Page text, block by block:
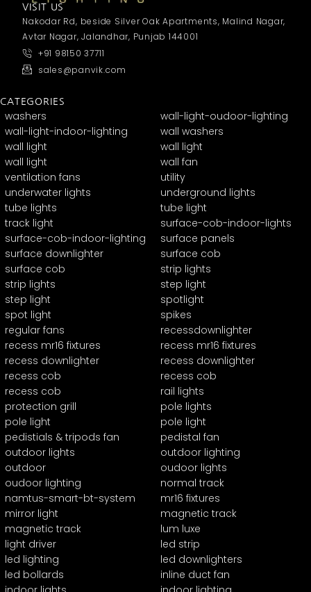
VISIT US
Nakodar Rd, beside Silver Oak Apartments, Malind Nagar,
Avtar Nagar, Jalandhar, Punjab 144001
+91 98150 37711
sales@panvik.com
CATEGORIES
washers
wall-light-oudoor-lighting
wall-light-indoor-lighting
wall washers
wall light
wall light
wall light
wall fan
ventilation fans
utility
underwater lights
underground lights
tube lights
tube light
track light
surface-cob-indoor-lights
surface-cob-indoor-lighting
surface panels
surface downlighter
surface cob
surface cob
strip lights
strip lights
step light
step light
spotlight
spot light
spikes
regular fans
recessdownlighter
recess mr16 fixtures
recess mr16 fixtures
recess downlighter
recess downlighter
recess cob
recess cob
recess cob
rail lights
protection grill
pole lights
pole light
pole light
pedistials & tripods fan
pedistal fan
outdoor lights
outdoor lighting
outdoor
oudoor lights
oudoor lighting
normal track
namtus-smart-bt-system
mr16 fixtures
mirror light
magnetic track
magnetic track
lum luxe
light driver
led strip
led lighting
led downlighters
led bollards
inline duct fan